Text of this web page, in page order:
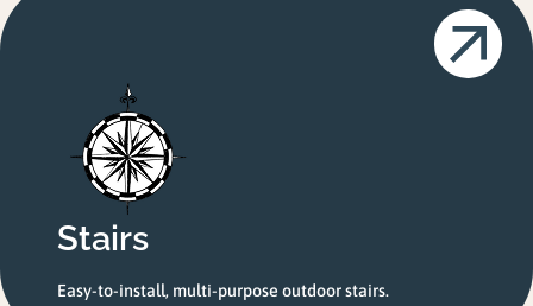
Stairs
Easy-to-install, multi-purpose outdoor stairs.